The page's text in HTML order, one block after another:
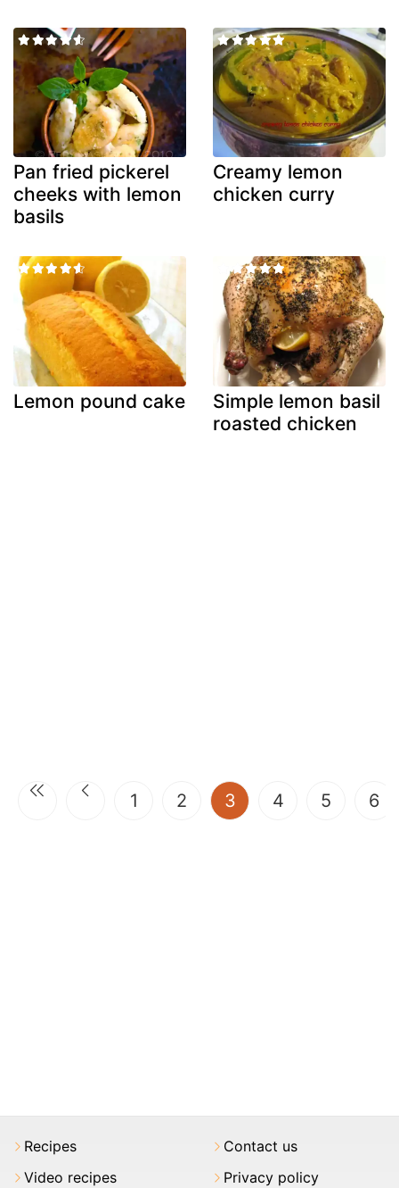
Pan fried pickerel
cheeks with lemon
basils
Creamy lemon
chicken curry
Lemon pound cake
Simple lemon basil
roasted chicken
1 2 3(current)
4 5 6
Recipes
Video recipes
Contact us
Privacy policy